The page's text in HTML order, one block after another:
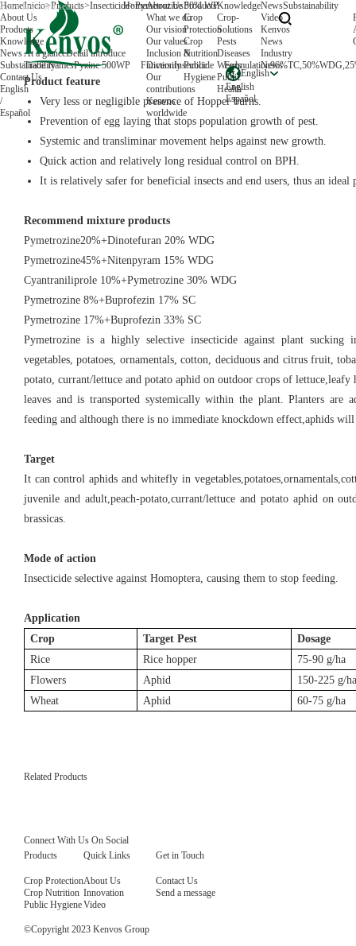
HomeAbout Us
What we do
Our vision
Our values
Inclusion &
Diversity
Our
contributions
Kenvos
worldwide
Products
Crop
Protection
Crop
Nutrition
Public
Hygiene
Knowledge
Crop-
Solutions
Pests
Diseases
Weeds
Public
Health
News
Video
Kenvos
News
Industry
News
Substainability
English
English
Español
Home
About Us
Products
Knowledge
News
Substainability
Contact Us
English
/
Español
Inicio>Products>Insecticide>Pymetrozine 50% WP
At a glanceDetail introduce
Trade NamesPyzine 500WP FunctionInsecticide Formulation
Product feature
Very less or negligible presence of Hopper burns.
Prevention of egg laying that stops population growth of pest.
Systemic and transliminar movement helps against new growth.
Quick action and relatively long residual control on BPH.
It is relatively safer for beneficial insects and end users, thus an
Recommend mixture products
Pymetrozine20%+Dinotefuran 20% WDG
Pymetrozine45%+Nitenpyram 15% WDG
Cyantraniliprole 10%+Pymetrozine 30% WDG
Pymetrozine 8%+Buprofezin 17% SC
Pymetrozine 17%+Buprofezin 33% SC
Pymetrozine is a highly selective insecticide against plant
vegetables, potatoes, ornamentals, cotton, deciduous and citrus fruit,
potato, currant/lettuce and potato aphid on outdoor crops of lettuce,leafy
leaves and is transported systemically within the plant. Planters are
feeding and although there is no immediate knockdown effect,aphids
Target
It can control aphids and whitefly in
juvenile and adult,peach-potato,currant/lettuce and potato aphid on
brassicas.
Mode of action
Insecticide selective against Homoptera, causing them to stop feeding.
Application
Crop
Target Pest
Dosage
Rice
Rice hopper
75-90 g/ha
Flowers
Aphid
150-225 g/ha
Wheat
Aphid 60-75 g/ha
Related Products
Connect With Us On Social
Products
Crop Protection
Crop Nutrition
Public Hygiene
Quick Links
About Us
Innovation
Video
Get in Touch
Contact Us
Send a message
©Copyright 2023 Kenvos Group